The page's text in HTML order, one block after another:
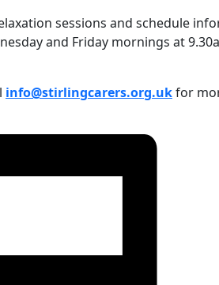
and Friday mornings at
info@stirlingcarers.org.ukfor